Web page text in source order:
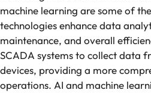
machine learning are some of
technologies enhance data
maintenance, and overall
SCADA systems to collect data
devices, providing a more
operations. AI and machine